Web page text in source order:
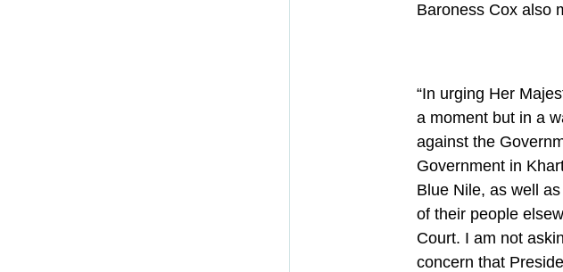
Baroness Cox also
“In urging Her
a moment but in a
against the
Government in
Blue Nile, as well
of their people
Court. I am not
concern that